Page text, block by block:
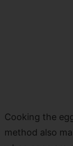
Cooking the
method also